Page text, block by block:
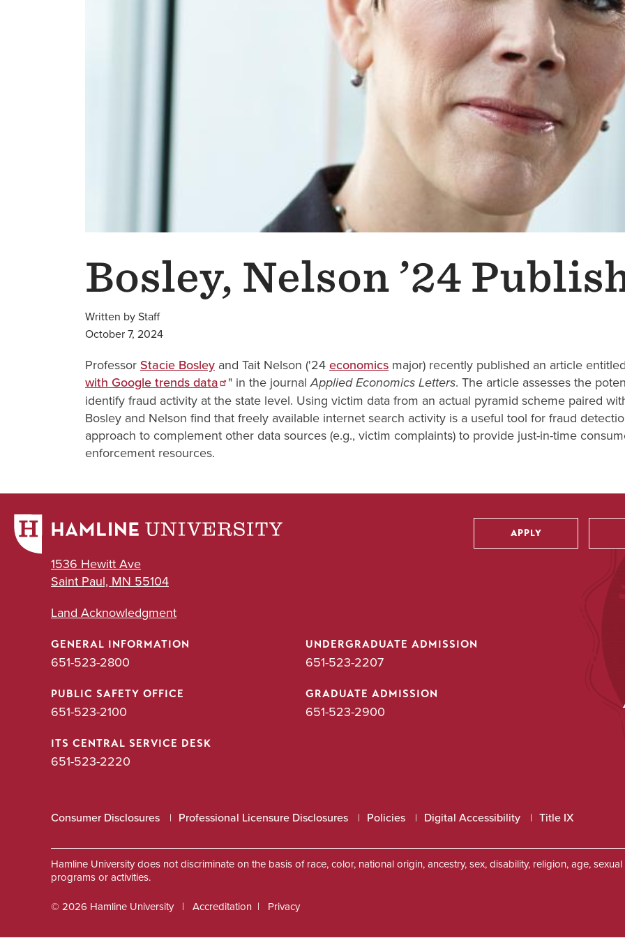
Bosley, Nelson ’24
Written by Staff
October 7, 2024
Professor Stacie Bosley and Tait Nelson ('24economics major) recently published an article
with Google trends data
" in the journalApplied Economics Letters. The article assesses the
identify fraud activity at the state level. Using victim data from an actual pyramid scheme paired
Bosley and Nelson find that freely available internet search activity is a useful tool for fraud
approach to complement other data sources (e.g., victim complaints) to provide just-in-time
enforcement resources.
1536 Hewitt Ave
Saint Paul, MN 55104
Land Acknowledgment
Utility
APPLY
GENERAL INFORMATION
651-523-2800
UNDERGRADUATE ADMISSION
651-523-2207
PUBLIC SAFETY OFFICE
651-523-2100
GRADUATE ADMISSION
651-523-2900
ITS CENTRAL SERVICE DESK
651-523-2220
Consumer Disclosures Professional Licensure Disclosures Policies Digital Accessibility Title IX
Hamline University does not discriminate on the basis of race, color, national origin, ancestry, sex, disability, religion, age,
programs or activities.
© 2026 Hamline University
Accreditation Privacy